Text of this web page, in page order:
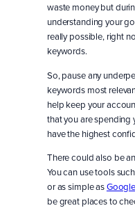
waste money but
understanding your
really possible, right
keywords.
So, pause any
keywords most
help keep your
that you are spending
have the highest
There could also be
You can use tools
or as simple as
be great places to